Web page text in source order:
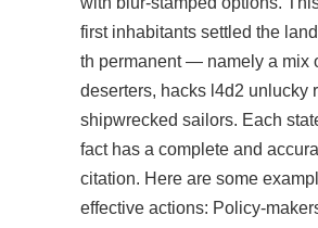
first inhabitants settled the
th permanent — namely a mix
deserters, hacks l4d2 unlucky
shipwrecked sailors. Each
fact has a complete and
citation. Here are some
effective actions: Policy-